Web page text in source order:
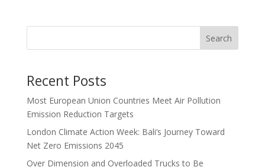
Search
Recent Posts
Most European Union Countries Meet Air Pollution
Emission Reduction Targets
London Climate Action Week: Bali’s Journey Toward
Net Zero Emissions 2045
Over Dimension and Overloaded Trucks to Be